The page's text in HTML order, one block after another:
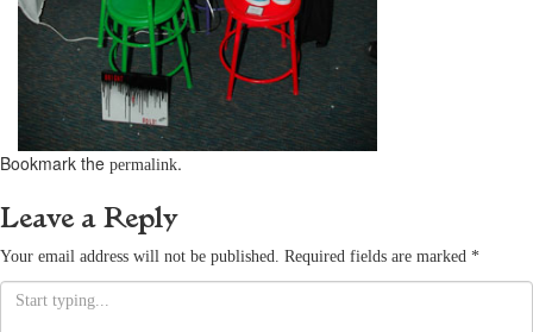
Bookmark the permalink.
Leave a Reply
Your email address will not be published. Required fields are marked *